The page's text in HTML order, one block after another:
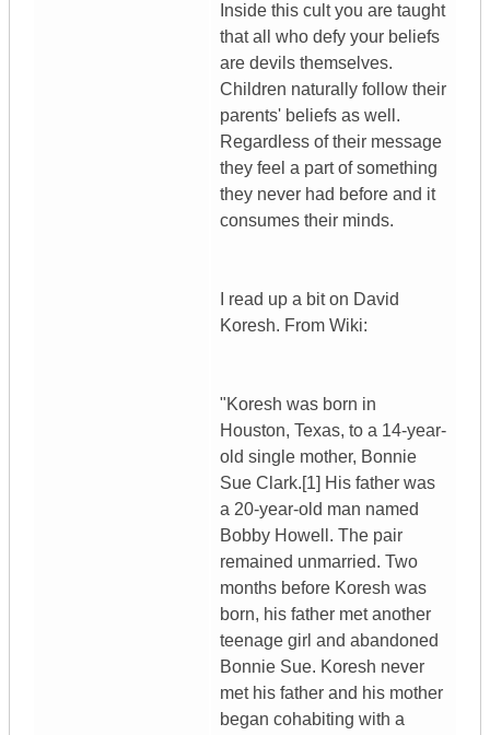
Inside this cult you are taught
that all who defy your beliefs
are devils themselves.
Children naturally follow their
parents' beliefs as well.
Regardless of their message
they feel a part of something
they never had before and it
consumes their minds.
I read up a bit on David
Koresh. From Wiki:
"Koresh was born in
Houston, Texas, to a 14-year-
old single mother, Bonnie
Sue Clark.[1] His father was
a 20-year-old man named
Bobby Howell. The pair
remained unmarried. Two
months before Koresh was
born, his father met another
teenage girl and abandoned
Bonnie Sue. Koresh never
met his father and his mother
began cohabiting with a